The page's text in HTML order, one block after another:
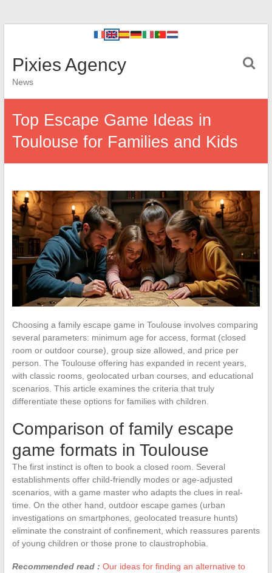
Pixies Agency
News
Top Escape Game Ideas in
Toulouse for Families and Kids
Choosing a family escape game in Toulouse involves comparing
several parameters: minimum age for access, format (closed
room or outdoor course), group size allowed, and price per
person. The Toulouse offering has expanded in recent years,
with classic rooms, geolocated urban courses, and educational
scenarios. This article examines the criteria that truly
differentiate these options for families with children.
Comparison of family escape
game formats in Toulouse
The first instinct is often to book a closed room. Several
establishments offer child-friendly modes or age-adjusted
scenarios, with a game master who adapts the clues in real-
time. On the other hand, outdoor escape games (urban
investigations on smartphones, geolocated treasure hunts)
eliminate the constraint of confinement, which reassures parents
of young children or those prone to claustrophobia.
Recommended read : Our ideas for finding an alternative to